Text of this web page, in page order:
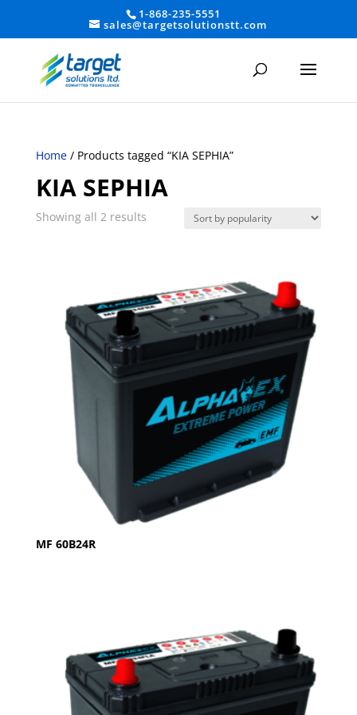
1-868-235-5551
sales@targetsolutionstt.com
Home/ Products tagged “KIA SEPHIA”
KIA SEPHIA
Showing all 2 resultsSorted
MF 60B24R